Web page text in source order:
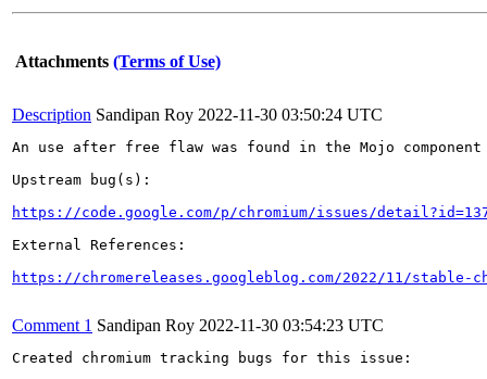
Attachments (Terms of Use)
Description Sandipan Roy 2022-11-30 03:50:24 UTC
An use after free flaw was found in the Mojo component
Upstream bug(s):
https://code.google.com/p/chromium/issues/
External References:
https://chromereleases.googleblog.com/2022/11/stable-
Comment 1 Sandipan Roy 2022-11-30 03:54:23 UTC
Created chromium tracking bugs for this issue: